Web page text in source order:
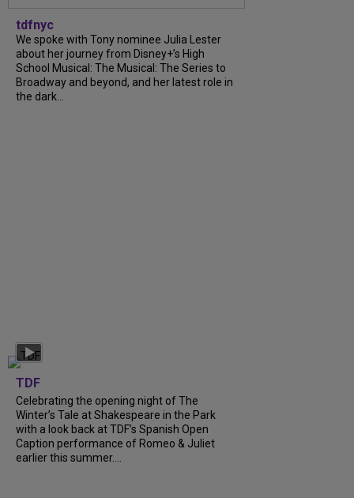
tdfnyc
We spoke with Tony nominee Julia Lester
about her journey from Disney+’s High
School Musical: The Musical: The Series to
Broadway and beyond, and her latest role in
the dark...
TDF
Celebrating the opening night of The
Winter’s Tale at Shakespeare in the Park
with a look back at TDF’s Spanish Open
Caption performance of Romeo & Juliet
earlier this summer....